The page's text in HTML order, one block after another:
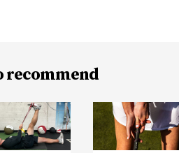
recommend